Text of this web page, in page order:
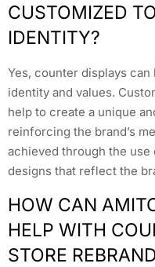
CUSTOMIZED
IDENTITY?
Yes, counter displays can
identity and values.
help to create a unique
reinforcing the brand’s
achieved through the
designs that reflect the
HOW CAN
HELP WITH
STORE